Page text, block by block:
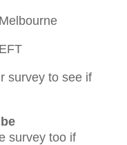
survey to see if
survey too if